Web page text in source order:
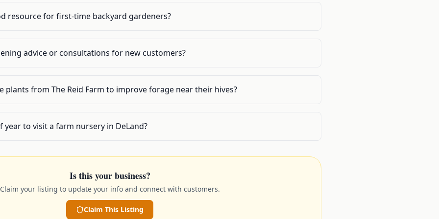
resource for first-time backyard gardeners?
advice or consultations for new customers?
plants from The Reid Farm to improve forage near their hives?
to visit a farm nursery in DeLand?
Is this your business?
Claim your listing to update your info and connect with customers.
Claim This Listing